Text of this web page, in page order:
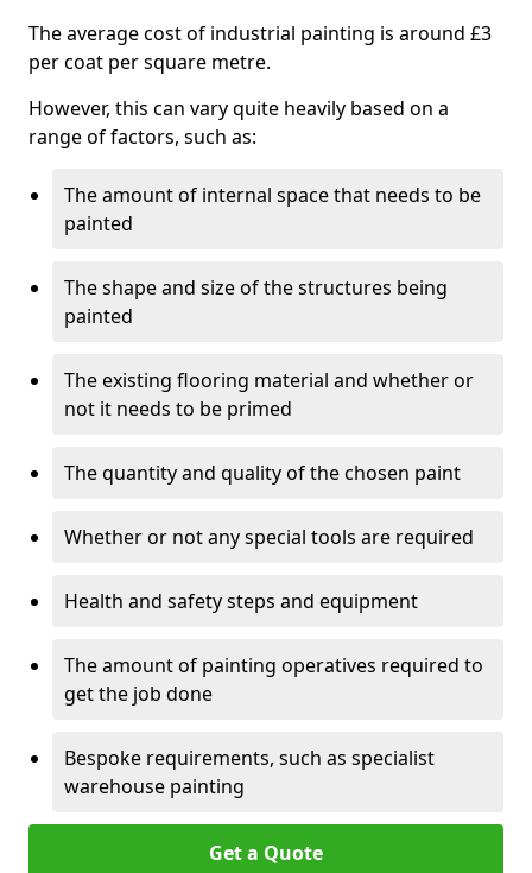
The average cost of industrial painting is around £3
per coat per square metre.
However, this can vary quite heavily based on a
range of factors, such as:
The amount of internal space that needs to be
painted
The shape and size of the structures being
painted
The existing flooring material and whether or
not it needs to be primed
The quantity and quality of the chosen paint
Whether or not any special tools are required
Health and safety steps and equipment
The amount of painting operatives required to
get the job done
Bespoke requirements, such as specialist
warehouse painting
Get a Quote